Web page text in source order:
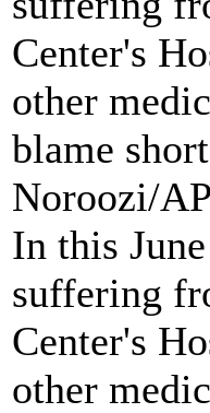
In this
suffering
Center's
other